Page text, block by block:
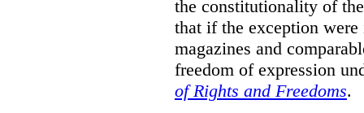
the constitutionality of
that if the exception
magazines and
freedom of expression
of Rights and Freedoms.